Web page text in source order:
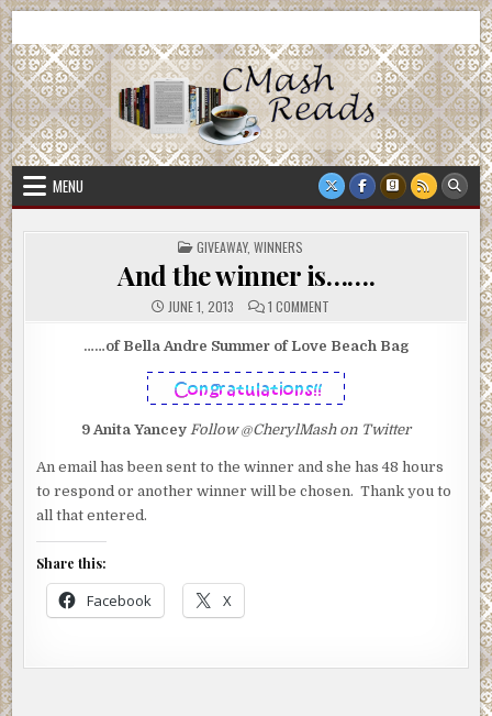
Skip
to
content
CMash Reads
MENU
POSTED
IN
GIVEAWAY, WINNERS
And the winner is…….
JUNE 1, 2013 1 COMMENT
WINNER
……of Bella Andre Summer of Love Beach Bag
9 Anita Yancey Follow @CherylMash on Twitter
An email has been sent to the winner and she has 48 hours
to respond or another winner will be chosen. Thank you to
all that entered.
Share this:
Facebook X